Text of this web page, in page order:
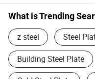
Plate for Construction
Structure
What is Trending
z steel Steel
Building Steel Plate